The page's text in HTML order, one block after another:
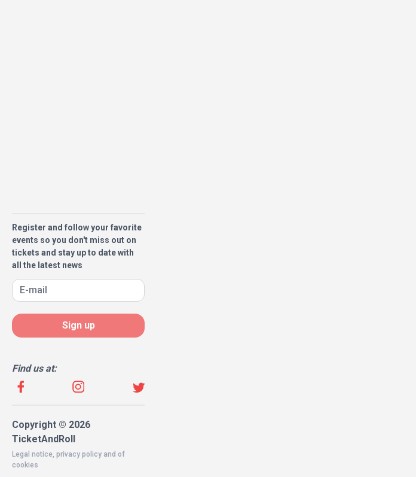
Register and follow your favorite
events so you don't miss out on
tickets and stay up to date with
all the latest news
Sign up
Find us at:
Copyright © 2026
TicketAndRoll
Legal notice, privacy policy and of
cookies